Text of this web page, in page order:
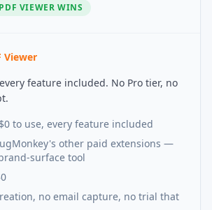
VIEWER WINS
Viewer
feature included. No Pro tier, no
to use, every feature included
other paid extensions —
surface tool
no email capture, no trial that